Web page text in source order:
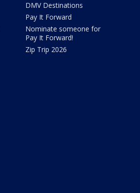
DMV Destinations
Pay It Forward
Nominate someone for
Pay It Forward!
Zip Trip 2026